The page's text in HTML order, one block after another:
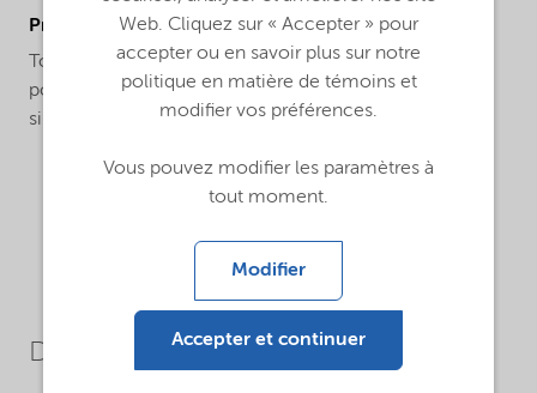
ProductApplications
Toluene solutions of PMAO are used as cocatalysts in
polymerization of olefins and other monomers via
single-site catalysts.
Downloads
Web. Cliquez sur « Accepter » pour
accepter ou en savoir plus sur notre
politique en matière de témoins et
modifier vos préférences.
Vous pouvez modifier les paramètres à
tout moment.
Modifier
Accepter et continuer